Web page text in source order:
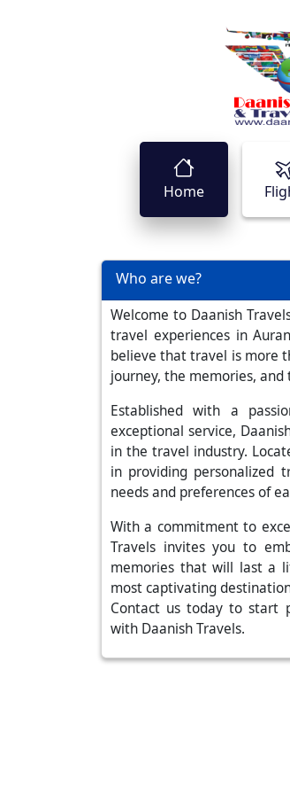
Home
Who are we?
Welcome to Daanish
travel experiences in
believe that travel is more
journey, the memories,
Established with a
exceptional service,
in the travel industry.
in providing personalized
needs and preferences of
With a commitment to
Travels invites you to
memories that will last a
most captivating
Contact us today to start
with Daanish Travels.